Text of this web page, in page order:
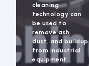
cleaning
technology can
be used to
remove ash,
dust, and buildup
from industrial
equipment